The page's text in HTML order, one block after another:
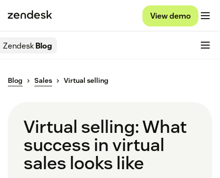
View demo
ZendeskBlog
Blog Sales Virtual selling
Virtual selling: What
success in virtual
sales looks like